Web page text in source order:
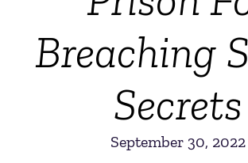
Breaching
Secrets
September 30, 2022